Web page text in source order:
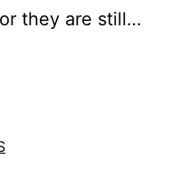
they are still…